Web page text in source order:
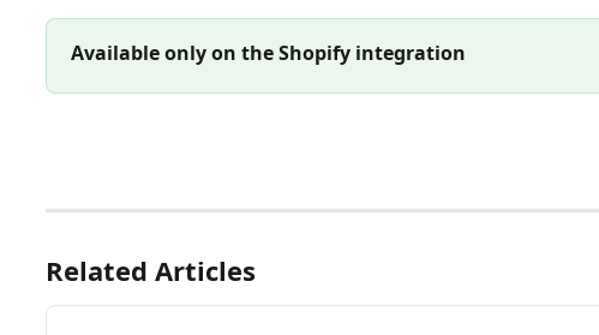
Available only on the Shopify integration
Related Articles